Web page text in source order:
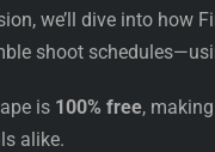
we’ll dive into how
shoot
is 100% free,
alike.